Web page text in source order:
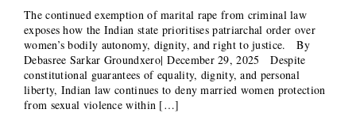
The continued exemption of marital rape from criminal law
exposes how the Indian state prioritises patriarchal order over
women’s bodily autonomy, dignity, and right to justice. By
Debasree Sarkar Groundxero| December 29, 2025 Despite
constitutional guarantees of equality, dignity, and personal
liberty, Indian law continues to deny married women protection
from sexual violence within […]